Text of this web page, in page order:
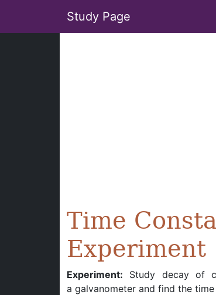
Study Page
Time
Experiment
Experiment: Study decay of
a galvanometer and find the